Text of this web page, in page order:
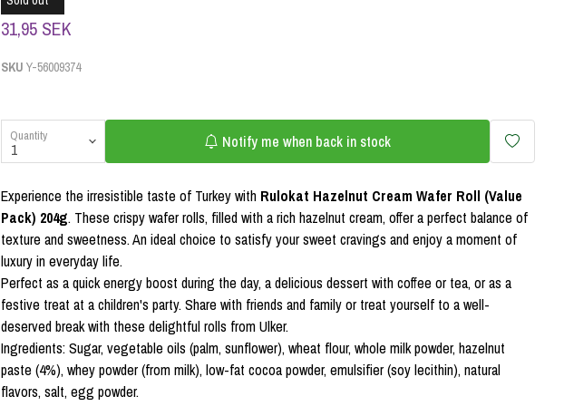
31,95 SEK
SKU Y-56009374
Quantity Notify me when back in stock
Experience the irresistible taste of Turkey with Rulokat Hazelnut Cream Wafer Roll (Value
Pack) 204g. These crispy wafer rolls, filled with a rich hazelnut cream, offer a perfect balance of
texture and sweetness. An ideal choice to satisfy your sweet cravings and enjoy a moment of
luxury in everyday life.
Perfect as a quick energy boost during the day, a delicious dessert with coffee or tea, or as a
festive treat at a children's party. Share with friends and family or treat yourself to a well-
deserved break with these delightful rolls from Ulker.
Ingredients: Sugar, vegetable oils (palm, sunflower), wheat flour, whole milk powder, hazelnut
paste (4%), whey powder (from milk), low-fat cocoa powder, emulsifier (soy lecithin), natural
flavors, salt, egg powder.